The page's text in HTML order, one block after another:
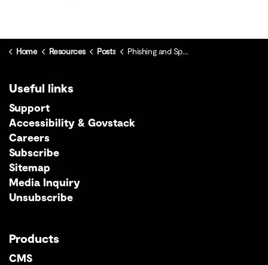
Home Resources Posts Phishing and Spoofing: What the Public Sector Needs to Know
Useful links
Support
Accessibility & Govstack
Careers
Subscribe
Sitemap
Media Inquiry
Unsubscribe
Products
CMS